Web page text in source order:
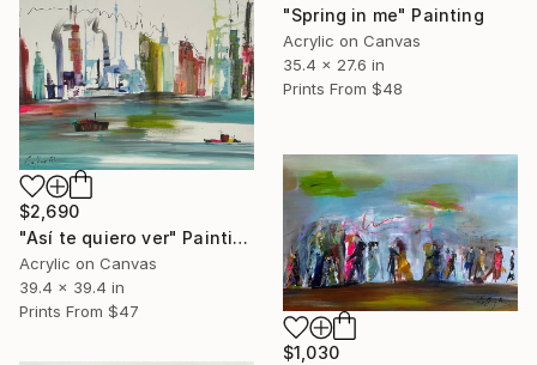
"Spring in me" Painting
Acrylic on Canvas
35.4 x 27.6 in
Prints From $48
$2,690
"Así te quiero ver" Painting
Acrylic on Canvas
39.4 x 39.4 in
Prints From $47
$1,030